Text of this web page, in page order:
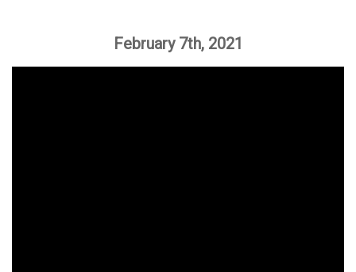
February 7th, 2021